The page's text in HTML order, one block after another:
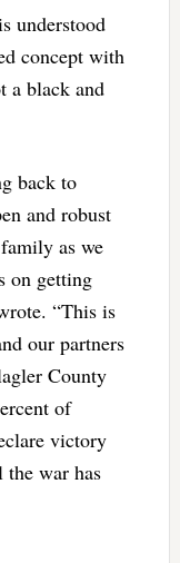
understood
concept with
a black and
back to
and robust
as we
on getting
“This is
our partners
County
of
victory
war has